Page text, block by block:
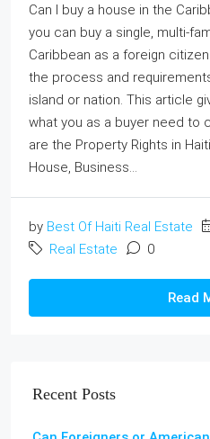
Can I buy a house in the
you can buy a single, multi-
Caribbean as a foreign
the process and
island or nation. This article
what you as a buyer need to
are the Property Rights in
House, Business...
by Best Of Haiti Real Estate
Real Estate
0
Read
Recent Posts